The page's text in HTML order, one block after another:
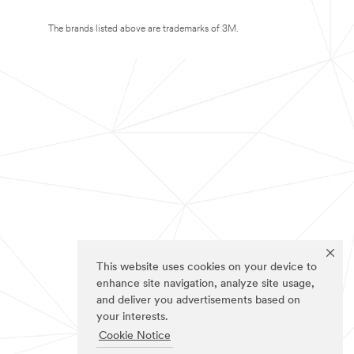
This website uses cookies on your device to
enhance site navigation, analyze site usage,
and deliver you advertisements based on
your interests.
Cookie Notice
The brands listed above are trademarks of 3M.